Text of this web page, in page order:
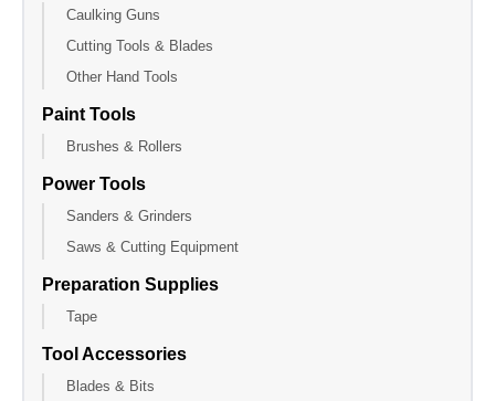
Caulking Guns
Cutting Tools & Blades
Other Hand Tools
Paint Tools
Brushes & Rollers
Power Tools
Sanders & Grinders
Saws & Cutting Equipment
Preparation Supplies
Tape
Tool Accessories
Blades & Bits